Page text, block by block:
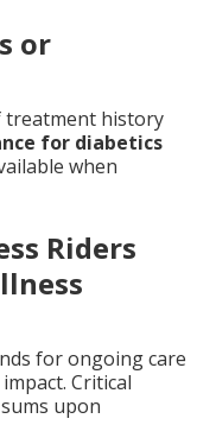
or
treatment history
for diabetics
when
Riders
for ongoing care
Critical
upon